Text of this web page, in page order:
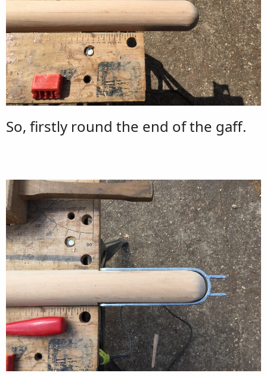
So, firstly round the end of the gaff.